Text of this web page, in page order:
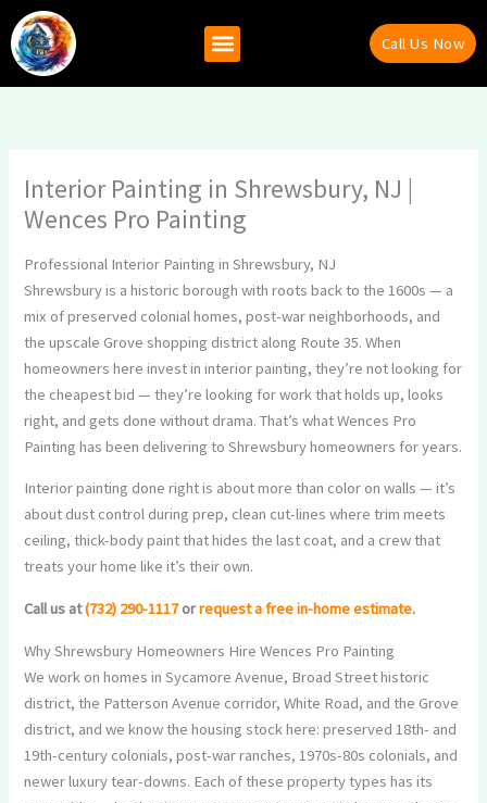
Skip
to
content
Call Us Now
Interior Painting in Shrewsbury, NJ |
Wences Pro Painting
Professional Interior Painting in Shrewsbury, NJ
Shrewsbury is a historic borough with roots back to the 1600s — a
mix of preserved colonial homes, post-war neighborhoods, and
the upscale Grove shopping district along Route 35. When
homeowners here invest in interior painting, they’re not looking for
the cheapest bid — they’re looking for work that holds up, looks
right, and gets done without drama. That’s what Wences Pro
Painting has been delivering to Shrewsbury homeowners for years.
Interior painting done right is about more than color on walls — it’s
about dust control during prep, clean cut-lines where trim meets
ceiling, thick-body paint that hides the last coat, and a crew that
treats your home like it’s their own.
Call us at(732) 290-1117orrequest a free in-home estimate.
Why Shrewsbury Homeowners Hire Wences Pro Painting
We work on homes in Sycamore Avenue, Broad Street historic
district, the Patterson Avenue corridor, White Road, and the Grove
district, and we know the housing stock here: preserved 18th- and
19th-century colonials, post-war ranches, 1970s-80s colonials, and
newer luxury tear-downs. Each of these property types has its